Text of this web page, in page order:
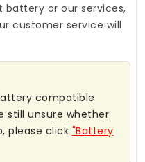
battery or our services,
customer service will
compatible
still unsure whether
please click "Battery